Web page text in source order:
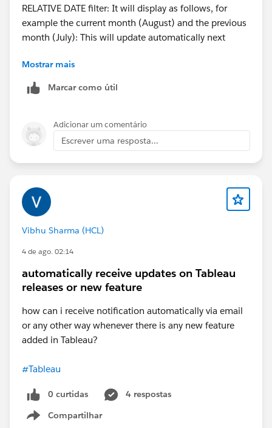
It will display as follows, for example the current
month (August) and the previous month (July):
This will update automatically next month, so that
when we reach the date of September 1, 2026, the
two different date filters in the same view as they
would conflict with each other.
it as an Accepted Answer?
This way, others searching for similar solutions will
find the answer faster in the future.
Best,Don Wise (Tableau Ambassador)
Mostrar mais
Marcar como útil
Adicionar um comentário
Escrever uma resposta...
Vibhu Sharma (HCL)
4 de ago. 02:14
automatically receive updates on Tableau
releases or new feature
how can i receive notification automatically via email
or any other way whenever there is any new feature
added in Tableau?
#Tableau
0 curtidas
4 respostas
Compartilhar
Show menu